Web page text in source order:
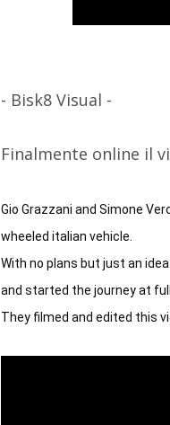
- Bisk8 Visual -
Finalmente online il
Gio Grazzani and Simone
wheeled italian vehicle.
With no plans but just an
and started the journey at
They filmed and edited this